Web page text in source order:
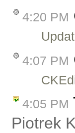
4:20 PM
4:07 PM
4:05 PM
Piotrek